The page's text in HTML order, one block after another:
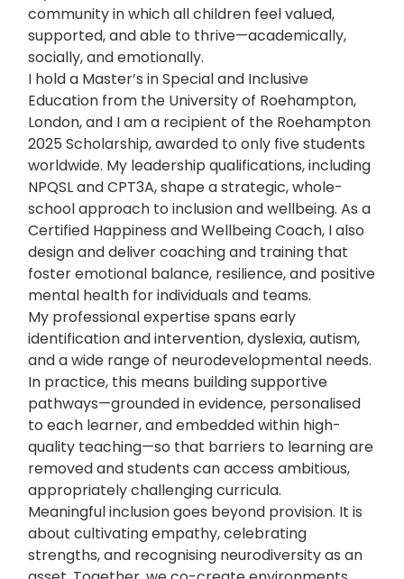
community in which all children feel valued,
supported, and able to thrive—academically,
socially, and emotionally.
I hold a Master’s in Special and Inclusive
Education from the University of Roehampton,
London, and I am a recipient of the Roehampton
2025 Scholarship, awarded to only five students
worldwide. My leadership qualifications, including
NPQSL and CPT3A, shape a strategic, whole-
school approach to inclusion and wellbeing. As a
Certified Happiness and Wellbeing Coach, I also
design and deliver coaching and training that
foster emotional balance, resilience, and positive
mental health for individuals and teams.
My professional expertise spans early
identification and intervention, dyslexia, autism,
and a wide range of neurodevelopmental needs.
In practice, this means building supportive
pathways—grounded in evidence, personalised
to each learner, and embedded within high-
quality teaching—so that barriers to learning are
removed and students can access ambitious,
appropriately challenging curricula.
Meaningful inclusion goes beyond provision. It is
about cultivating empathy, celebrating
strengths, and recognising neurodiversity as an